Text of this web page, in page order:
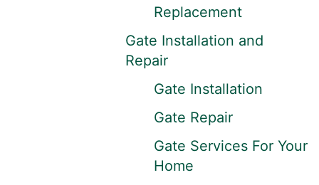
Replacement
Gate Installation and
Repair
Gate Installation
Gate Repair
Gate Services For Your
Home